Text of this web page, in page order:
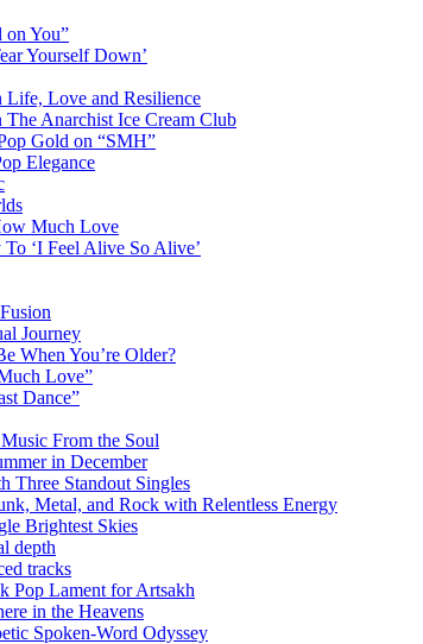
on You”
Yourself Down’
Life, Love and Resilience
Anarchist Ice Cream Club
Gold on “SMH”
Elegance
Much Love
‘I Feel Alive So Alive’
Journey
When You’re Older?
Love”
Dance”
From the Soul
in December
Three Standout Singles
Metal, and Rock with Relentless Energy
Brightest Skies
depth
tracks
Pop Lament for Artsakh
in the Heavens
Spoken-Word Odyssey